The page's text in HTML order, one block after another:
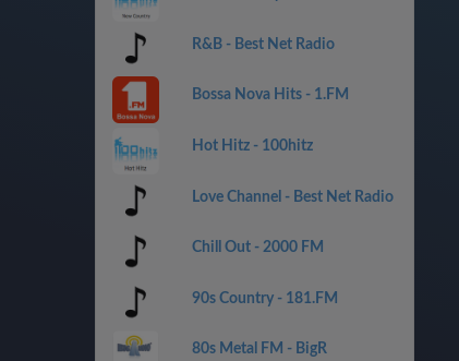
R&B - Best Net Radio
Bossa Nova Hits - 1.FM
Hot Hitz - 100hitz
Love Channel - Best Net Radio
Chill Out - 2000 FM
90s Country - 181.FM
80s Metal FM - BigR